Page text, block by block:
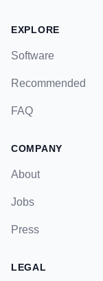
EXPLORE
Software
Recommended
FAQ
COMPANY
About
Jobs
Press
LEGAL